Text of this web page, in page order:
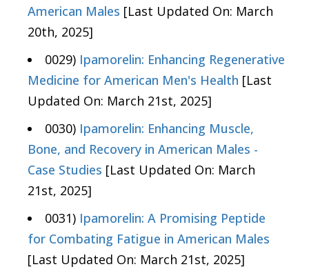
American Males [Last Updated On: March
20th, 2025]
0029) Ipamorelin: Enhancing Regenerative
Medicine for American Men's Health [Last
Updated On: March 21st, 2025]
0030) Ipamorelin: Enhancing Muscle,
Bone, and Recovery in American Males -
Case Studies [Last Updated On: March
21st, 2025]
0031) Ipamorelin: A Promising Peptide
for Combating Fatigue in American Males
[Last Updated On: March 21st, 2025]